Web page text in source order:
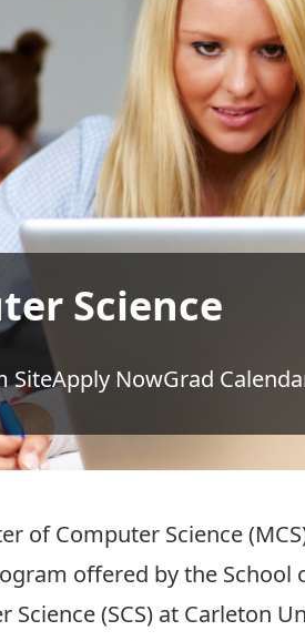
Science
SiteApply NowGrad
of Computer Science
offered by the School
Science (SCS) at Carleton